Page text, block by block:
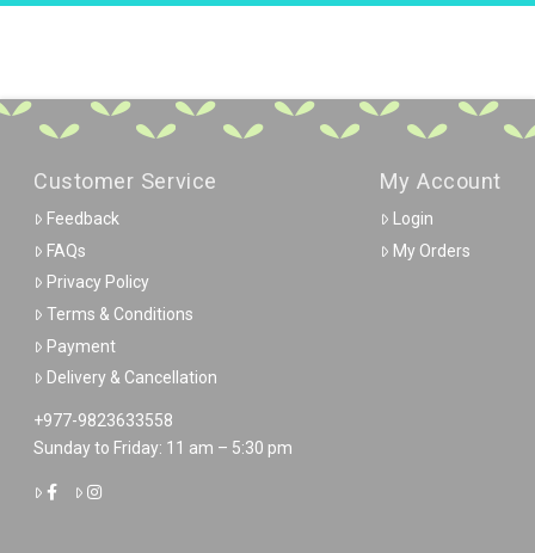
Customer Service
Feedback
FAQs
Privacy Policy
Terms & Conditions
Payment
Delivery & Cancellation
+977-9823633558
Sunday to Friday: 11 am – 5:30 pm
My Account
Login
My Orders